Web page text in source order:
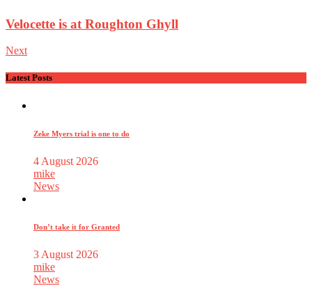
Velocette is at Roughton Ghyll
Next
Latest Posts
Zeke Myers trial is one to do
4 August 2026
mike
News
Don’t take it for Granted
3 August 2026
mike
News